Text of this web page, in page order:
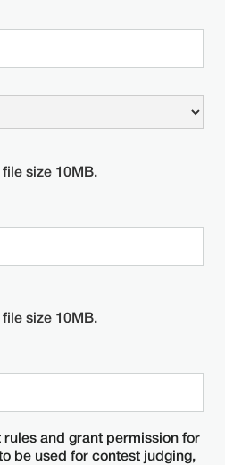
file size 10MB.
file size 10MB.
rules and grant permission for
be used for contest judging,